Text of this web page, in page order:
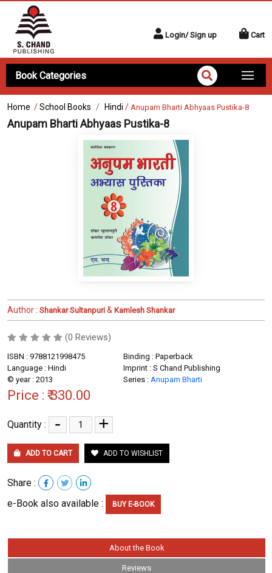
Login/ Sign up Cart
Book Categories
Home /School Books Hindi / Anupam Bharti Abhyaas Pustika-8
Anupam Bharti Abhyaas Pustika-8
Author : Shankar Sultanpuri & Kamlesh Shankar
(0 Reviews)
ISBN : 9788121998475
Binding : Paperback
Language : Hindi
Imprint : S Chand Publishing
© year : 2013
Series : Anupam Bharti
Price : ₹ 330.00
Quantity : - +
ADD TO CART ADD TO WISHLIST
Share :
e-Book also available :
BUY E-BOOK
About the Book
Reviews